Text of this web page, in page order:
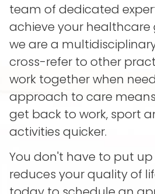
team of dedicated
achieve your healthcare
we are a
cross-refer to other
work together when
approach to care
get back to work, sport
activities quicker.
You don't have to put
reduces your quality of